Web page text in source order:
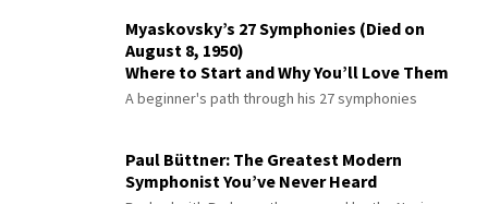
Myaskovsky’s 27 Symphonies (Died on
August 8, 1950)
Where to Start and Why You’ll Love Them
A beginner's path through his 27 symphonies
Paul Büttner: The Greatest Modern
Symphonist You’ve Never Heard